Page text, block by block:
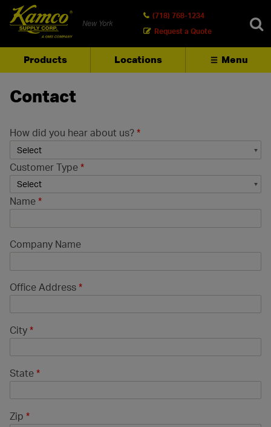
New York
(718) 768-1234
Request a Quote
Products Locations Menu
SEARCH
Contact
How did you hear about us? *
Customer Type *
Name *
Company Name
Office Address *
City *
State *
Zip *